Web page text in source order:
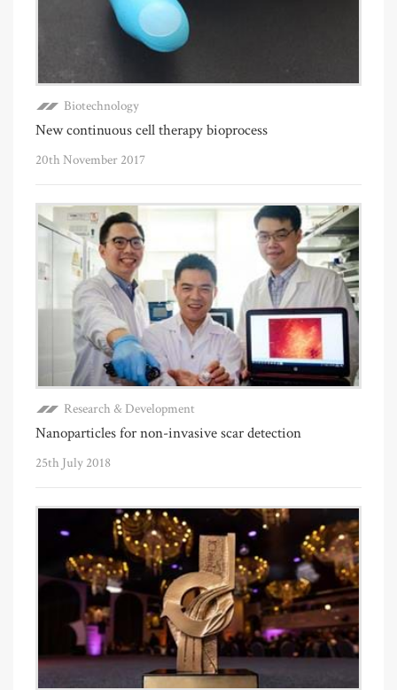
Biotechnology
New continuous cell therapy bioprocess
20th November 2017
Research & Development
Nanoparticles for non-invasive scar detection
25th July 2018